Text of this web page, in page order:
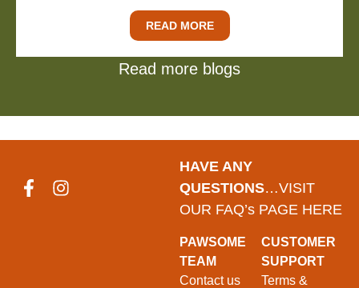
READ MORE
Read more blogs
HAVE ANY
QUESTIONS…VISIT
OUR FAQ’s PAGE HERE
PAWSOME
TEAM
Contact us
CUSTOMER
SUPPORT
Terms &